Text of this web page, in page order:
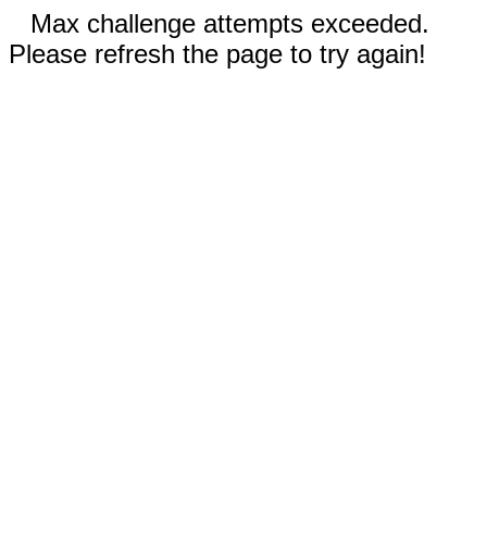
Max challenge attempts exceeded.
Please refresh the page to try again!